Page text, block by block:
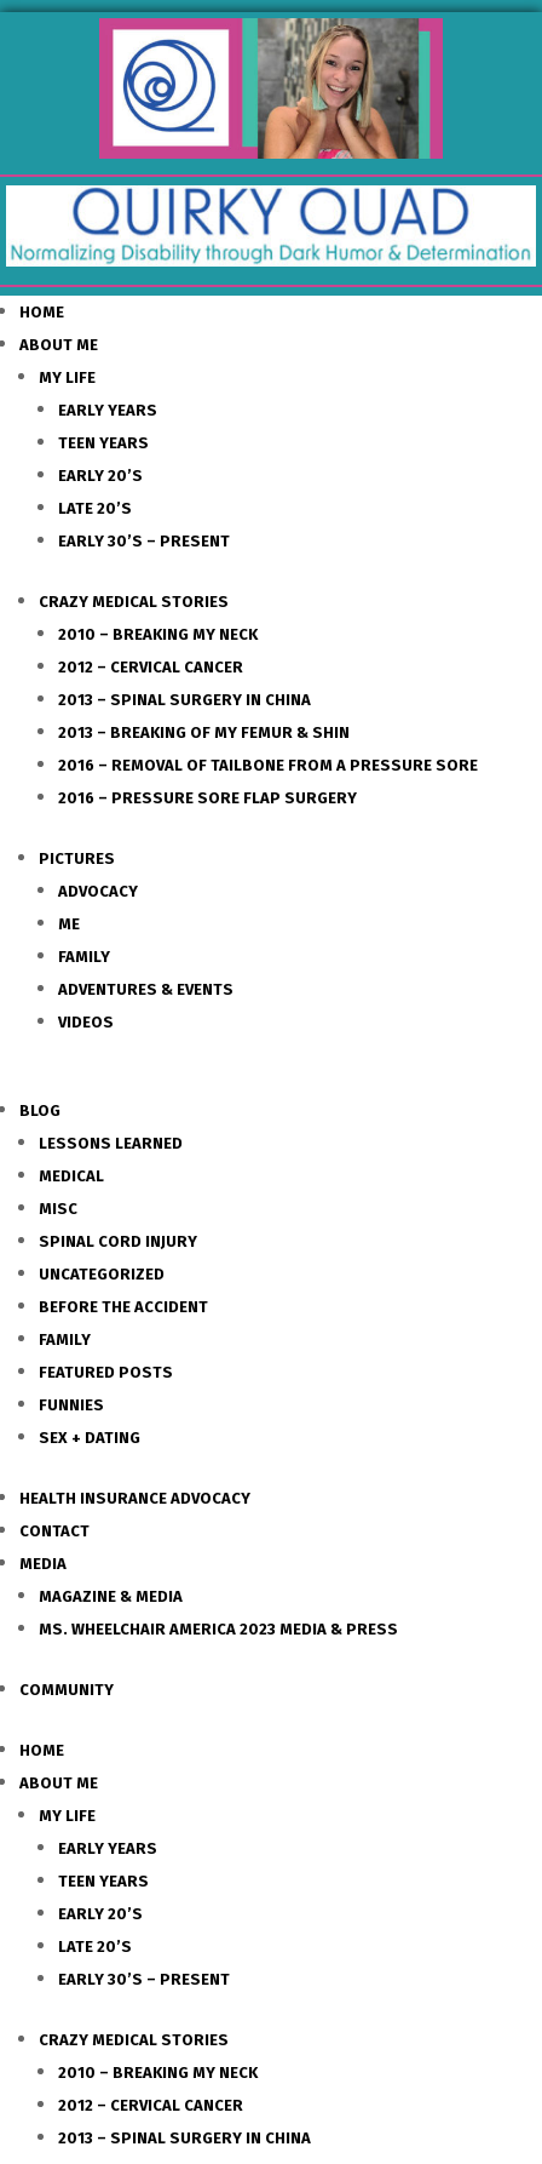
HOME
ABOUT ME
MY LIFE
EARLY YEARS
TEEN YEARS
EARLY 20’S
LATE 20’S
EARLY 30’S – PRESENT
CRAZY MEDICAL STORIES
2010 – BREAKING MY NECK
2012 – CERVICAL CANCER
2013 – SPINAL SURGERY IN CHINA
2013 – BREAKING OF MY FEMUR & SHIN
2016 – REMOVAL OF TAILBONE FROM A PRESSURE SORE
2016 – PRESSURE SORE FLAP SURGERY
PICTURES
ADVOCACY
ME
FAMILY
ADVENTURES & EVENTS
VIDEOS
BLOG
LESSONS LEARNED
MEDICAL
MISC
SPINAL CORD INJURY
UNCATEGORIZED
BEFORE THE ACCIDENT
FAMILY
FEATURED POSTS
FUNNIES
SEX + DATING
HEALTH INSURANCE ADVOCACY
CONTACT
MEDIA
MAGAZINE & MEDIA
MS. WHEELCHAIR AMERICA 2023 MEDIA & PRESS
COMMUNITY
HOME
ABOUT ME
MY LIFE
EARLY YEARS
TEEN YEARS
EARLY 20’S
LATE 20’S
EARLY 30’S – PRESENT
CRAZY MEDICAL STORIES
2010 – BREAKING MY NECK
2012 – CERVICAL CANCER
2013 – SPINAL SURGERY IN CHINA